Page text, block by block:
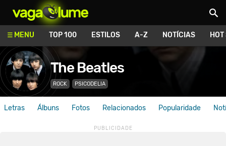
MENU TOP 100 ESTILOS A-Z NOTÍCIAS
The Beatles
ROCK PSICODELIA
Letras Álbuns Fotos Relacionados Popularidade